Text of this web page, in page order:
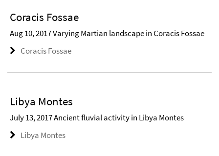
Coracis Fossae
Aug 10, 2017 Varying Martian landscape in Coracis Fossae
Coracis Fossae
Libya Montes
July 13, 2017 Ancient fluvial activity in Libya Montes
Libya Montes